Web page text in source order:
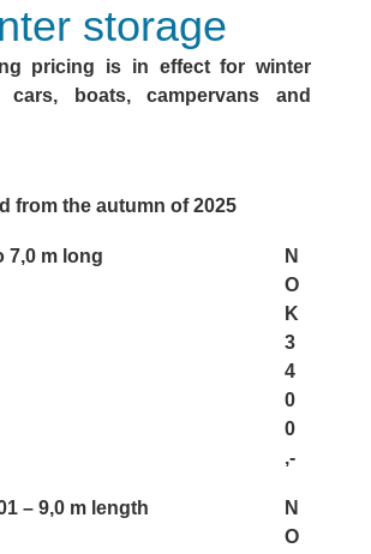
storage
pricing is in effect for winter
boats, campervans and
from the autumn of 2025
7,0 m long
N
O
K
3
4
0
0
,-
– 9,0 m length
N
O